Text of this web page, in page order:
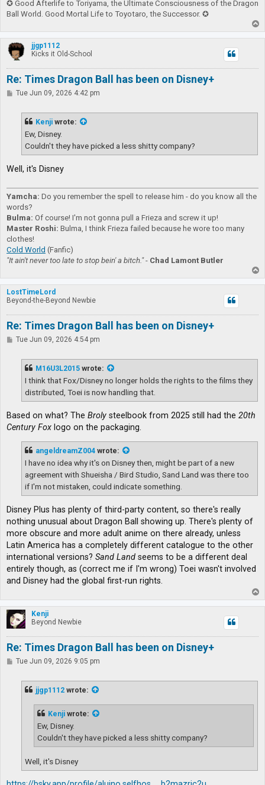
✪ Good Afterlife to Toriyama, the Ultimate Consciousness of the Dragon
Ball World. Good Mortal Life to Toyotaro, the Successor. ✪
o
p
jjgp1112
Kicks it Old-School
Re: Times Dragon Ball has been on Disney+
PTue Jun 09, 2026 4:42 pm
Kenji wrote:
Ew, Disney.
Couldn't they have picked a less shitty company?
Well, it's Disney
Yamcha: Do you remember the spell to release him - do you know all the
words?
Bulma: Of course! I'm not gonna pull a Frieza and screw it up!
Master Roshi: Bulma, I think Frieza failed because he wore too many
clothes!
Cold World (Fanfic)
"It ain't never too late to stop bein' a bitch."- Chad Lamont Butler
o
p
LostTimeLord
Beyond-the-Beyond Newbie
Re: Times Dragon Ball has been on Disney+
PTue Jun 09, 2026 4:54 pm
M16U3L2015 wrote:
I think that Fox/Disney no longer holds the rights to the films they
distributed, Toei is now handling that.
Based on what? The Broly steelbook from 2025 still had the 20th
Century Fox logo on the packaging.
angeldreamZ004 wrote:
I have no idea why it's on Disney then, might be part of a new
agreement with Shueisha / Bird Studio, Sand Land was there too
if I'm not mistaken, could indicate something.
Disney Plus has plenty of third-party content, so there's really
nothing unusual about Dragon Ball showing up. There's plenty of
more obscure and more adult anime on there already, unless
Latin America has a completely different catalogue to the other
international versions? Sand Land seems to be a different deal
entirely though, as (correct me if I'm wrong) Toei wasn't involved
and Disney had the global first-run rights.
o
p
Kenji
Beyond Newbie
Re: Times Dragon Ball has been on Disney+
PTue Jun 09, 2026 9:05 pm
jjgp1112 wrote:
Kenji wrote:
Ew, Disney.
Couldn't they have picked a less shitty company?
Well, it's Disney